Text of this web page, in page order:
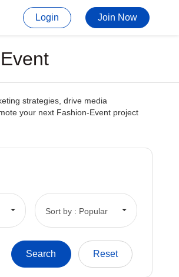
Login Join Now
strategies, drive media
your next Fashion-Event project
Sort by : Popular